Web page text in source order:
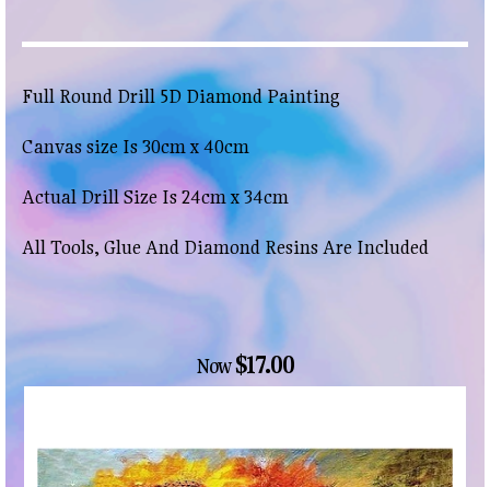
Full Round Drill 5D Diamond Painting
Canvas size Is 30cm x 40cm
Actual Drill Size Is 24cm x 34cm
All Tools, Glue And Diamond Resins Are Included
Now$17.00